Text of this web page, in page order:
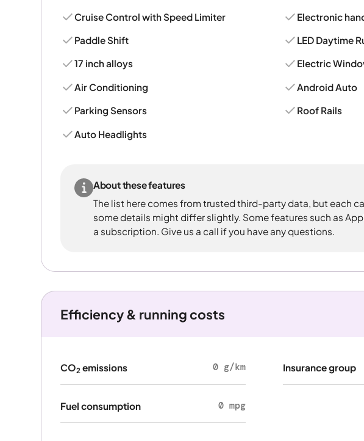
Cruise Control with Speed Limiter
Paddle Shift
17 inch alloys
Air Conditioning
Parking Sensors
Auto Headlights
Electronic
LED Daytime
Electric
Android Auto
Roof Rails
About these features
The list here comes from trusted third-party data, but each
some details might differ slightly. Some features such as
a subscription. Give us a call if you have any questions.
Efficiency & running costs
CO2emissions 0 g/km
Fuel consumption 0 mpg
Insurance group